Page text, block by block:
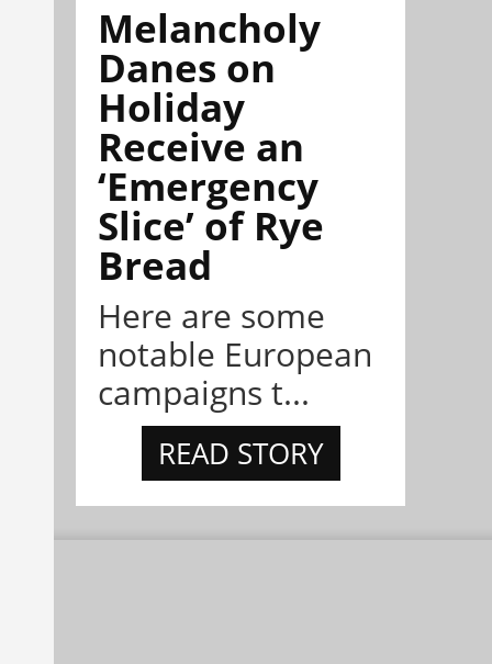
Melancholy
Danes on
Holiday
Receive an
‘Emergency
Slice’ of Rye
Bread
Here are some
notable European
campaigns t...
READ STORY